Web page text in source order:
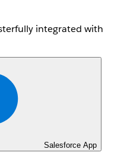
integrated with
Salesforce App